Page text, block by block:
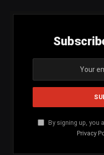
By signing up, you
Privacy